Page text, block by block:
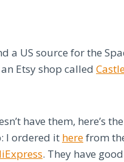
a US source for the
Etsy shop called
have them, here’s the
I ordered it herefrom
. They have